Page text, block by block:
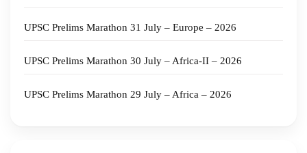
UPSC Prelims Marathon 31 July – Europe – 2026
UPSC Prelims Marathon 30 July – Africa-II – 2026
UPSC Prelims Marathon 29 July – Africa – 2026